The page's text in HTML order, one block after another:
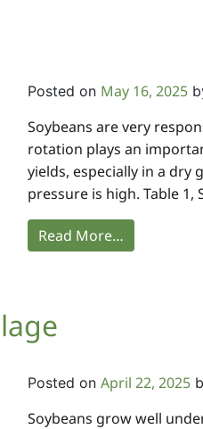
Posted on May 16, 2025
Soybeans are very
rotation plays an
yields, especially in a dry
pressure is high. Table 1,
Read More…
Posted on April 22, 2025
Soybeans grow well